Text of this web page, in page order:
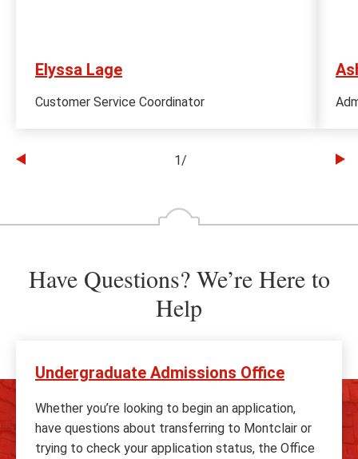
Elyssa Lage
Customer Service Coordinator
the
1/
Have Questions? We’re Here to
Help
Undergraduate Admissions Office
Whether you’re looking to begin an application,
have questions about transferring to Montclair or
trying to check your application status, the Office